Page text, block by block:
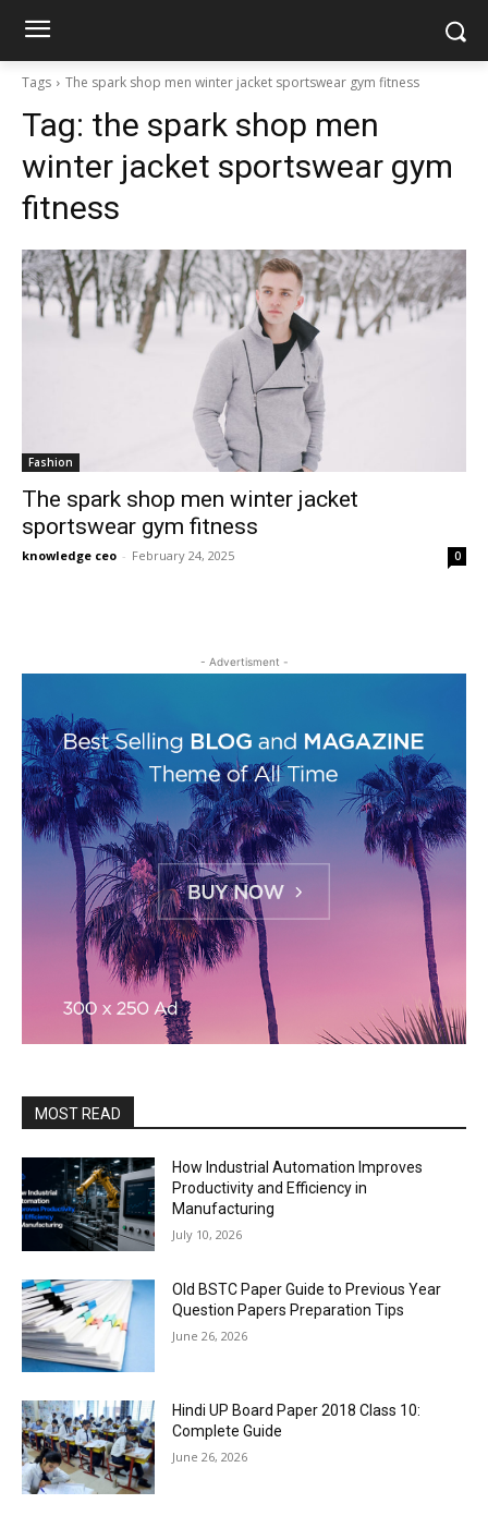
Tags The spark shop men winter jacket sportswear gym fitness
Tag: the spark shop men
winter jacket sportswear gym
fitness
Fashion
The spark shop men winter jacket
sportswear gym fitness
knowledge ceo - February 24, 2025 0
- Advertisment -
MOST READ
How Industrial Automation Improves
Productivity and Efficiency in
Manufacturing
July 10, 2026
Old BSTC Paper Guide to Previous Year
Question Papers Preparation Tips
June 26, 2026
Hindi UP Board Paper 2018 Class 10:
Complete Guide
June 26, 2026